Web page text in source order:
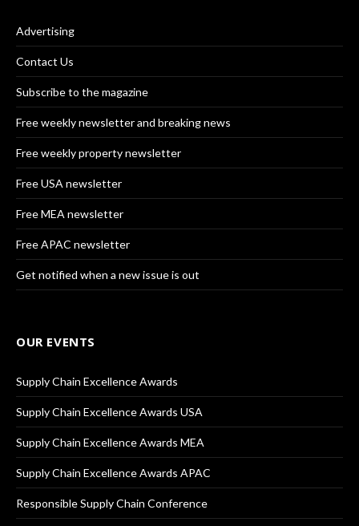
Advertising
Contact Us
Subscribe to the magazine
Free weekly newsletter and breaking news
Free weekly property newsletter
Free USA newsletter
Free MEA newsletter
Free APAC newsletter
Get notified when a new issue is out
OUR EVENTS
Supply Chain Excellence Awards
Supply Chain Excellence Awards USA
Supply Chain Excellence Awards MEA
Supply Chain Excellence Awards APAC
Responsible Supply Chain Conference